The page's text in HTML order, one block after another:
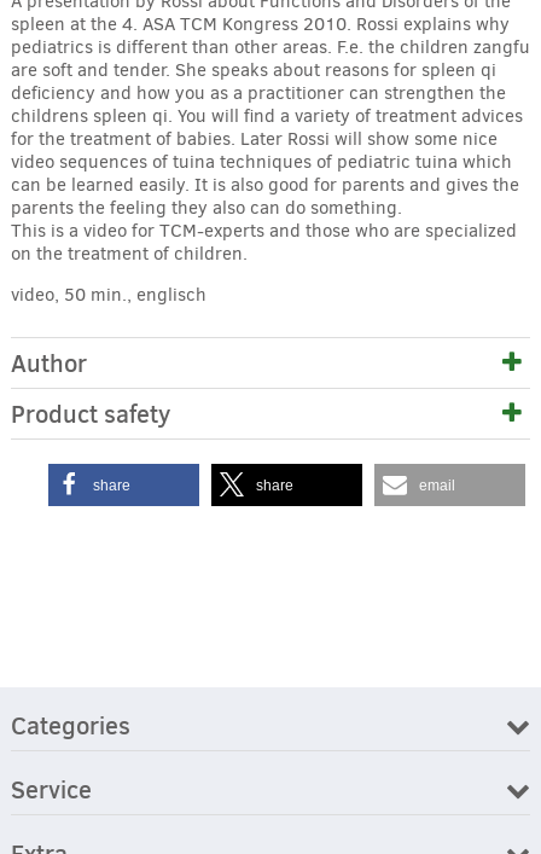
spleen at the 4. ASA TCM Kongress 2010. Rossi explains why
pediatrics is different than other areas. F.e. the children zangfu
are soft and tender. She speaks about reasons for spleen qi
deficiency and how you as a practitioner can strengthen the
childrens spleen qi. You will find a variety of treatment advices
for the treatment of babies. Later Rossi will show some nice
video sequences of tuina techniques of pediatric tuina which
can be learned easily. It is also good for parents and gives the
parents the feeling they also can do something.
This is a video for TCM-experts and those who are specialized
on the treatment of children.
video, 50 min., englisch
Author
Product safety
share share email
Categories
Service